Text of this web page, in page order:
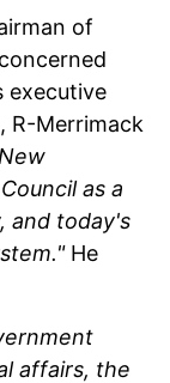
of
executive
R-Merrimack
as a
and today's
He
affairs, the